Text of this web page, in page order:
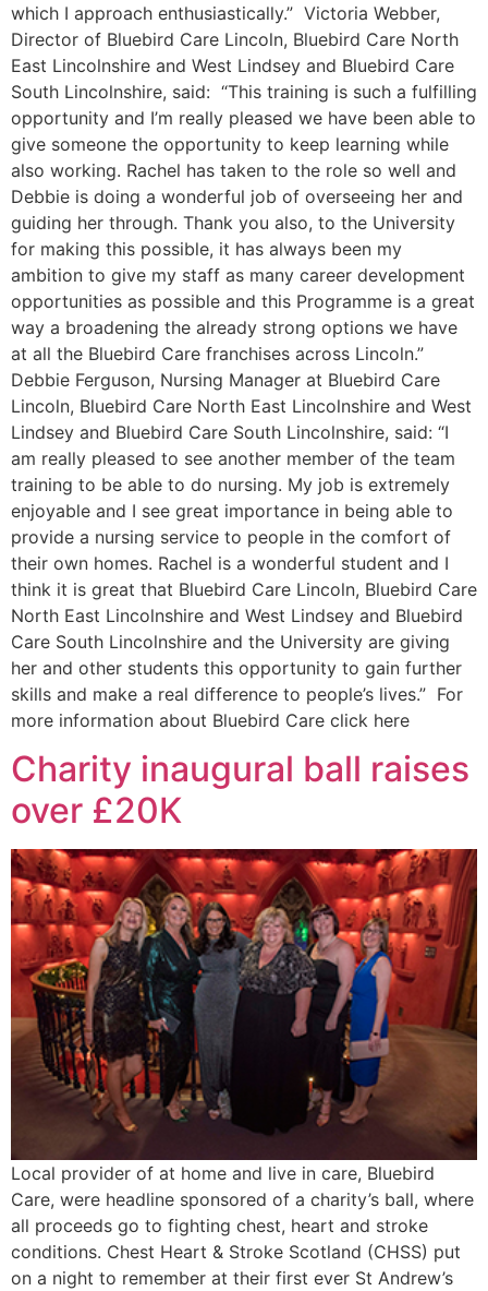
which I approach enthusiastically.” Victoria Webber,
Director of Bluebird Care Lincoln, Bluebird Care North
East Lincolnshire and West Lindsey and Bluebird Care
South Lincolnshire, said: “This training is such a fulfilling
opportunity and I’m really pleased we have been able to
give someone the opportunity to keep learning while
also working. Rachel has taken to the role so well and
Debbie is doing a wonderful job of overseeing her and
guiding her through. Thank you also, to the University
for making this possible, it has always been my
ambition to give my staff as many career development
opportunities as possible and this Programme is a great
way a broadening the already strong options we have
at all the Bluebird Care franchises across Lincoln.”
Debbie Ferguson, Nursing Manager at Bluebird Care
Lincoln, Bluebird Care North East Lincolnshire and West
Lindsey and Bluebird Care South Lincolnshire, said: “I
am really pleased to see another member of the team
training to be able to do nursing. My job is extremely
enjoyable and I see great importance in being able to
provide a nursing service to people in the comfort of
their own homes. Rachel is a wonderful student and I
think it is great that Bluebird Care Lincoln, Bluebird Care
North East Lincolnshire and West Lindsey and Bluebird
Care South Lincolnshire and the University are giving
her and other students this opportunity to gain further
skills and make a real difference to people’s lives.” For
more information about Bluebird Care click here
Charity inaugural ball raises
over £20K
Local provider of at home and live in care, Bluebird
Care, were headline sponsored of a charity’s ball, where
all proceeds go to fighting chest, heart and stroke
conditions. Chest Heart & Stroke Scotland (CHSS) put
on a night to remember at their first ever St Andrew’s